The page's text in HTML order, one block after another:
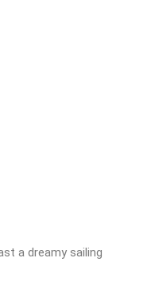
a dreamy sailing